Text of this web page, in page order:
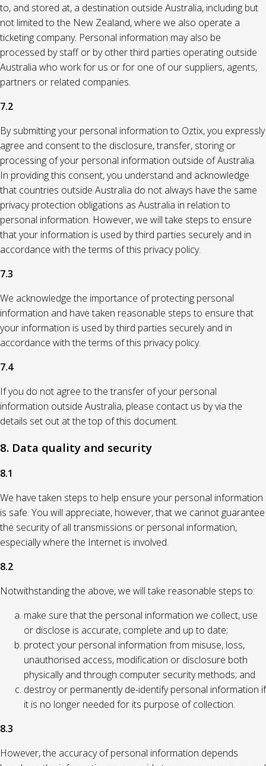
to, and stored at, a destination outside Australia, including but
not limited to the New Zealand, where we also operate a
ticketing company. Personal information may also be
processed by staff or by other third parties operating outside
Australia who work for us or for one of our suppliers, agents,
partners or related companies.
7.2
By submitting your personal information to Oztix, you expressly
agree and consent to the disclosure, transfer, storing or
processing of your personal information outside of Australia.
In providing this consent, you understand and acknowledge
that countries outside Australia do not always have the same
privacy protection obligations as Australia in relation to
personal information. However, we will take steps to ensure
that your information is used by third parties securely and in
accordance with the terms of this privacy policy.
7.3
We acknowledge the importance of protecting personal
information and have taken reasonable steps to ensure that
your information is used by third parties securely and in
accordance with the terms of this privacy policy.
7.4
If you do not agree to the transfer of your personal
information outside Australia, please contact us by via the
details set out at the top of this document.
8. Data quality and security
8.1
We have taken steps to help ensure your personal information
is safe. You will appreciate, however, that we cannot guarantee
the security of all transmissions or personal information,
especially where the Internet is involved.
8.2
Notwithstanding the above, we will take reasonable steps to:
make sure that the personal information we collect, use
or disclose is accurate, complete and up to date;
protect your personal information from misuse, loss,
unauthorised access, modification or disclosure both
physically and through computer security methods; and
destroy or permanently de-identify personal information if
it is no longer needed for its purpose of collection.
8.3
However, the accuracy of personal information depends